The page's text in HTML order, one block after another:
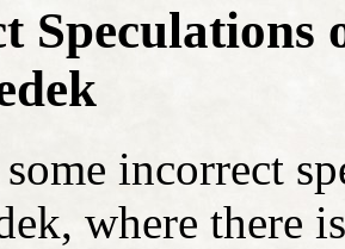
Speculations
some incorrect
where there